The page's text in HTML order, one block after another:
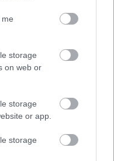
storage
on web or
storage
or app.
storage
AGGÓDIK